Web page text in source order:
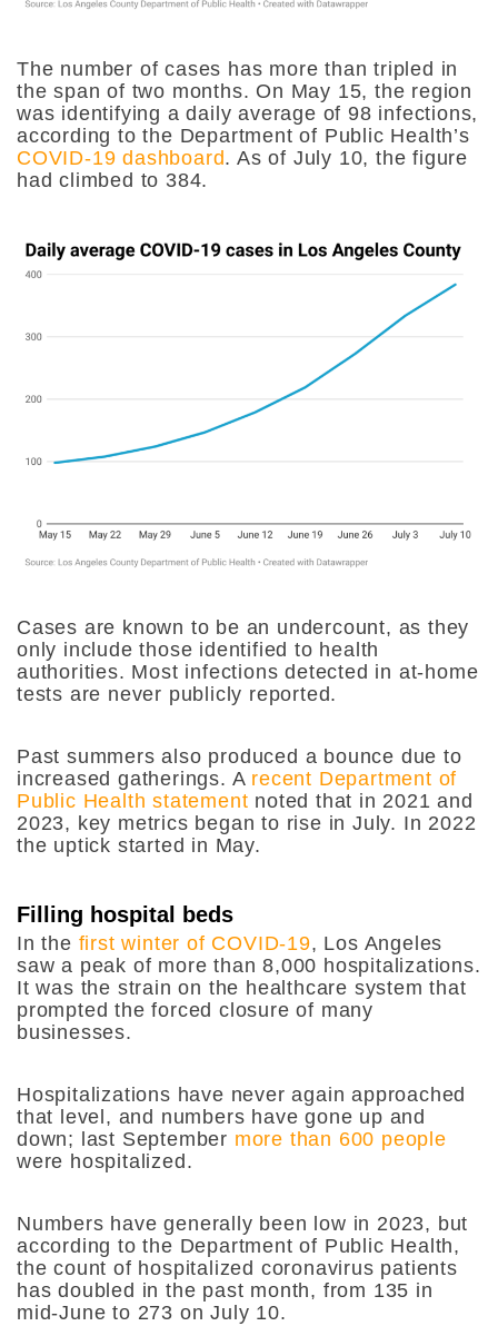
The number of cases has more than tripled in
the span of two months. On May 15, the region
was identifying a daily average of 98 infections,
according to the Department of Public Health’s
COVID-19 dashboard. As of July 10, the figure
had climbed to 384.
Cases are known to be an undercount, as they
only include those identified to health
authorities. Most infections detected in at-home
tests are never publicly reported.
Past summers also produced a bounce due to
increased gatherings. A recent Department of
Public Health statement noted that in 2021 and
2023, key metrics began to rise in July. In 2022
the uptick started in May.
Filling hospital beds
In the first winter of COVID-19, Los Angeles
saw a peak of more than 8,000 hospitalizations.
It was the strain on the healthcare system that
prompted the forced closure of many
businesses.
Hospitalizations have never again approached
that level, and numbers have gone up and
down; last September more than 600 people
were hospitalized.
Numbers have generally been low in 2023, but
according to the Department of Public Health,
the count of hospitalized coronavirus patients
has doubled in the past month, from 135 in
mid-June to 273 on July 10.